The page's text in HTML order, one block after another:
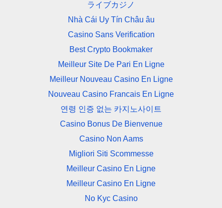
ライブカジノ
Nhà Cái Uy Tín Châu âu
Casino Sans Verification
Best Crypto Bookmaker
Meilleur Site De Pari En Ligne
Meilleur Nouveau Casino En Ligne
Nouveau Casino Francais En Ligne
연령 인증 없는 카지노사이트
Casino Bonus De Bienvenue
Casino Non Aams
Migliori Siti Scommesse
Meilleur Casino En Ligne
Meilleur Casino En Ligne
No Kyc Casino